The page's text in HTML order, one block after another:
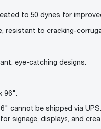
to 50 dynes for
resistant to cracking-
eye-catching designs.
96".
cannot be shipped via UPS.
signage, displays, and